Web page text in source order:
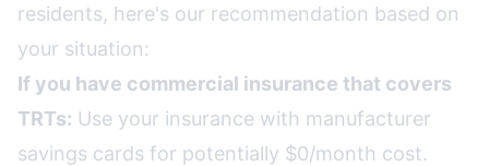
residents, here's our recommendation based on
your situation:
If you have commercial insurance that covers
TRTs: Use your insurance with manufacturer
savings cards for potentially $0/month cost.